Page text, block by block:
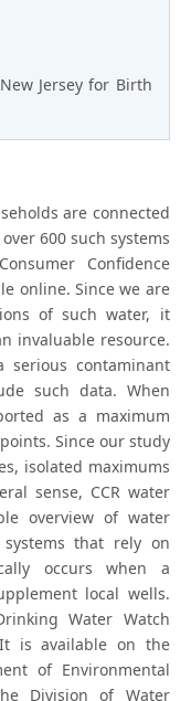
Jersey for Birth
are connected
600 such systems
Confidence
online. Since we are
of such water, it
invaluable resource.
serious contaminant
such data. When
as a maximum
Since our study
isolated maximums
sense, CCR water
overview of water
that rely on
occurs when a
local wells.
Water Watch
is available on the
of Environmental
Division of Water